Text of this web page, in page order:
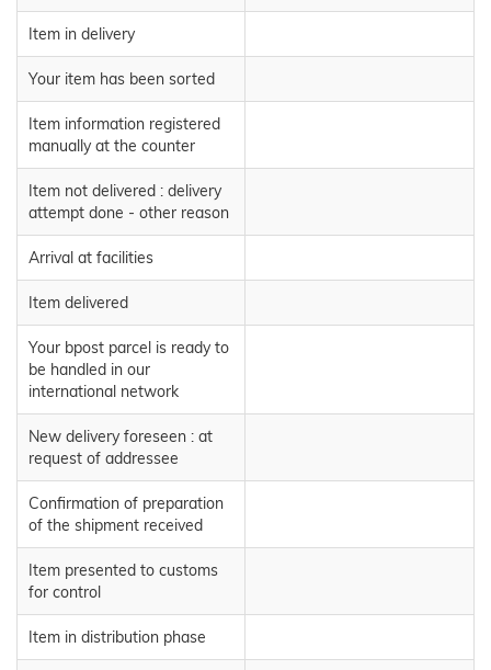
Item in delivery
Your item has been sorted
Item information registered
manually at the counter
Item not delivered : delivery
attempt done - other reason
Arrival at facilities
Item delivered
Your bpost parcel is ready to
be handled in our
international network
New delivery foreseen : at
request of addressee
Confirmation of preparation
of the shipment received
Item presented to customs
for control
Item in distribution phase